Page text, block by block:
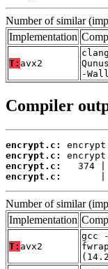
Number of similar
Implementation
T: avx2
-
Compiler
encrypt.c:
encrypt.c:
encrypt.c:
encrypt.c:
Number of similar
Implementation
T: avx2
gcc